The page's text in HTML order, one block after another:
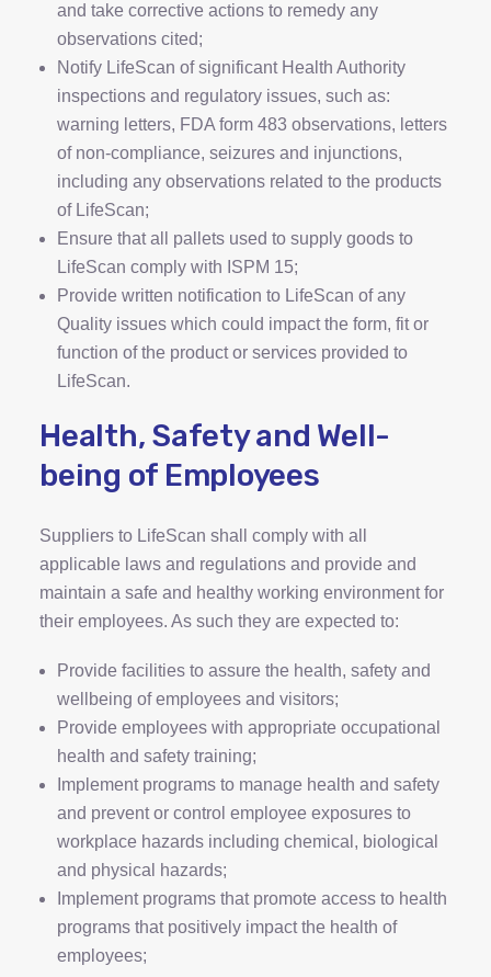
and take corrective actions to remedy any
observations cited;
Notify LifeScan of significant Health Authority
inspections and regulatory issues, such as:
warning letters, FDA form 483 observations, letters
of non-compliance, seizures and injunctions,
including any observations related to the products
of LifeScan;
Ensure that all pallets used to supply goods to
LifeScan comply with ISPM 15;
Provide written notification to LifeScan of any
Quality issues which could impact the form, fit or
function of the product or services provided to
LifeScan.
Health, Safety and Well-
being of Employees
Suppliers to LifeScan shall comply with all
applicable laws and regulations and provide and
maintain a safe and healthy working environment for
their employees. As such they are expected to:
Provide facilities to assure the health, safety and
wellbeing of employees and visitors;
Provide employees with appropriate occupational
health and safety training;
Implement programs to manage health and safety
and prevent or control employee exposures to
workplace hazards including chemical, biological
and physical hazards;
Implement programs that promote access to health
programs that positively impact the health of
employees;